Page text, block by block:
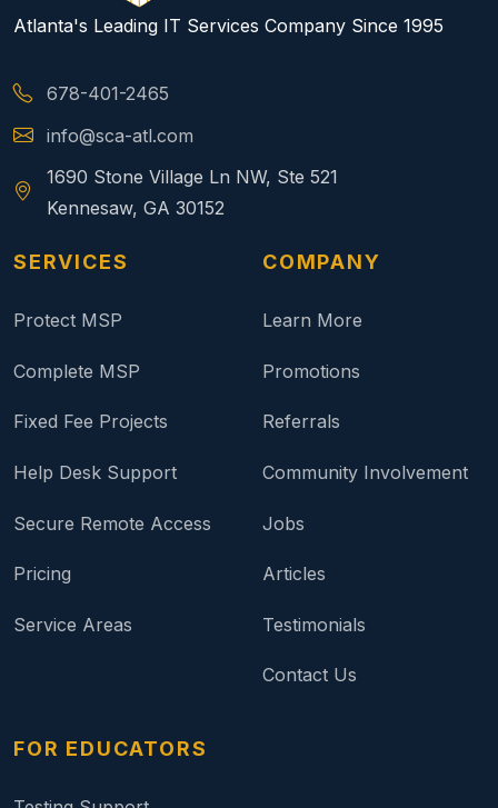
Atlanta's Leading IT Services Company Since 1995
678-401-2465
info@sca-atl.com
1690 Stone Village Ln NW, Ste 521
Kennesaw, GA 30152
SERVICES
Protect MSP
Complete MSP
Fixed Fee Projects
Help Desk Support
Secure Remote Access
Pricing
Service Areas
COMPANY
Learn More
Promotions
Referrals
Community Involvement
Jobs
Articles
Testimonials
Contact Us
FOR EDUCATORS